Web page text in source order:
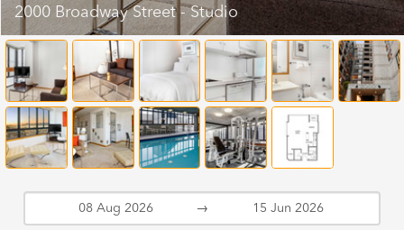
2000 Broadway Street - Studio
→